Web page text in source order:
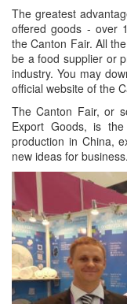
The greatest
offered goods - over
the Canton Fair. All
be a food supplier or
industry. You may
official website of the
The Canton Fair, or
Export Goods, is
production in China,
new ideas for business.